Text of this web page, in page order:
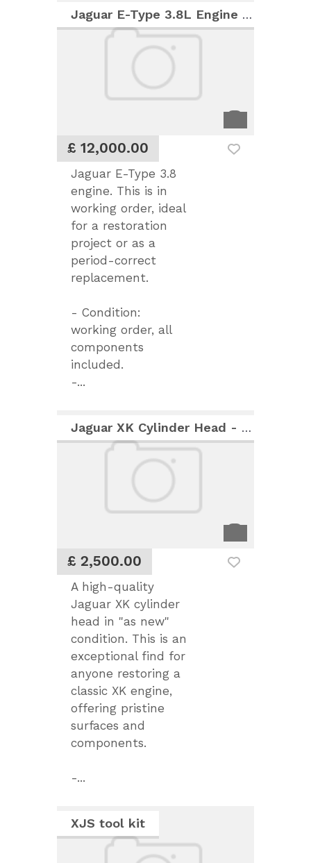
£ 12,000.00
Jaguar E-Type 3.8L Engine - Complete & Running
Jaguar E-Type 3.8
engine. This is in
working order, ideal
for a restoration
project or as a
period-correct
replacement.
- Condition:
working order, all
components
included.
-...
£ 2,500.00
Jaguar XK Cylinder Head - "As New" Condition
A high-quality
Jaguar XK cylinder
head in "as new"
condition. This is an
exceptional find for
anyone restoring a
classic XK engine,
offering pristine
surfaces and
components.
-...
XJS tool kit